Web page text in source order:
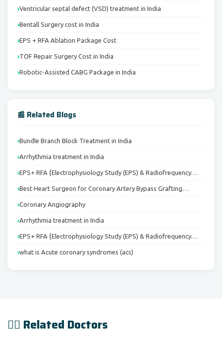
Ventricular septal defect (VSD) treatment in India
Bentall Surgery cost in India
EPS + RFA Ablation Package Cost
TOF Repair Surgery Cost in India
Robotic-Assisted CABG Package in India
📰 Related Blogs
Bundle Branch Block Treatment in India
Arrhythmia treatment in India
EPS+ RFA {Electrophysiology Study (EPS) & Radiofrequency…
Best Heart Surgeon for Coronary Artery Bypass Grafting…
Coronary Angiography
Arrhythmia treatment in India
EPS+ RFA {Electrophysiology Study (EPS) & Radiofrequency…
what is Acute coronary syndromes (acs)
👨‍⚕️ Related Doctors